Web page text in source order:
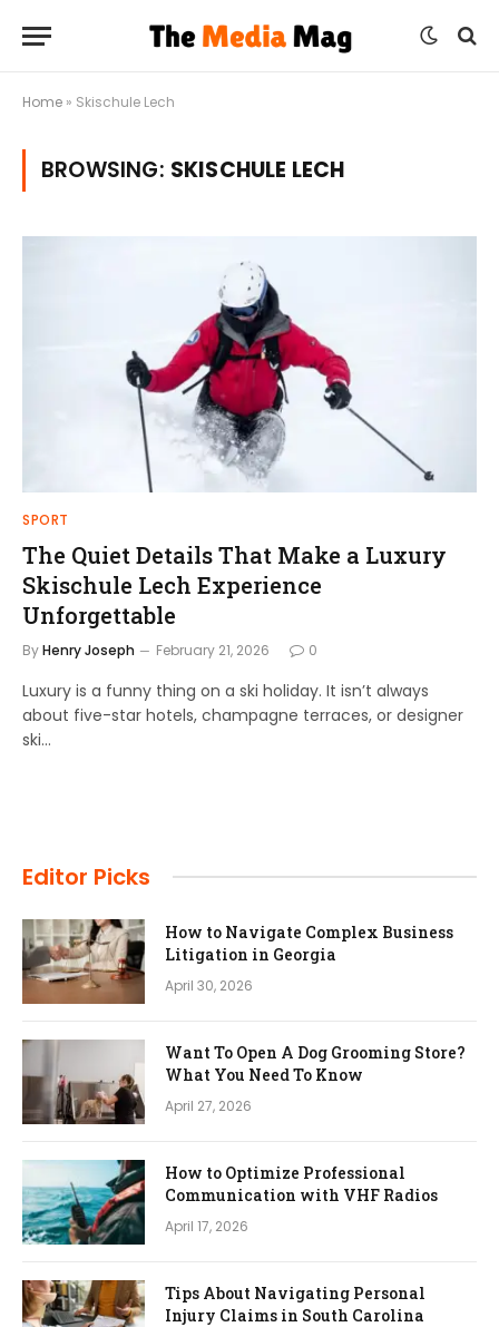
Home » Skischule Lech
BROWSING: SKISCHULE LECH
SPORT
The Quiet Details That Make a Luxury
Skischule Lech Experience
Unforgettable
ByHenry Joseph February 21, 2026 0
Luxury is a funny thing on a ski holiday. It isn’t always
about five-star hotels, champagne terraces, or designer
ski…
Editor Picks
How to Navigate Complex Business
Litigation in Georgia
April 30, 2026
Want To Open A Dog Grooming Store?
What You Need To Know
April 27, 2026
How to Optimize Professional
Communication with VHF Radios
April 17, 2026
Tips About Navigating Personal
Injury Claims in South Carolina